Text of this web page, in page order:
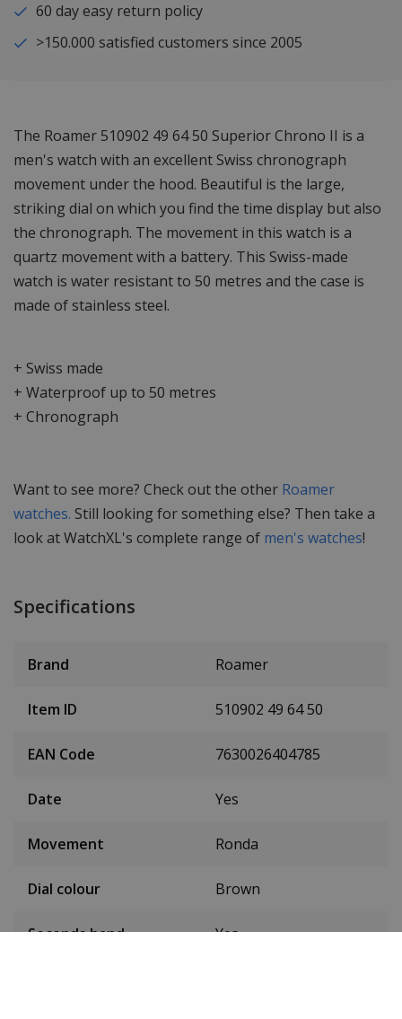
60 day easy return policy
>150.000 satisfied customers since 2005
The Roamer 510902 49 64 50 Superior Chrono II is a
men's watch with an excellent Swiss chronograph
movement under the hood. Beautiful is the large,
striking dial on which you find the time display but also
the chronograph. The movement in this watch is a
quartz movement with a battery. This Swiss-made
watch is water resistant to 50 metres and the case is
made of stainless steel.
+ Swiss made
+ Waterproof up to 50 metres
+ Chronograph
Want to see more? Check out the other Roamer
watches. Still looking for something else? Then take a
look at WatchXL's complete range of men's watches!
Specifications
Brand Roamer
Item ID 510902 49 64 50
EAN Code 7630026404785
Date Yes
Movement Ronda
Dial colour Brown
Seconds hand Yes